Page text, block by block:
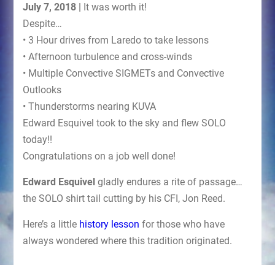
July 7, 2018 | It was worth it!
Despite…
• 3 Hour drives from Laredo to take lessons
• Afternoon turbulence and cross-winds
• Multiple Convective SIGMETs and Convective
Outlooks
• Thunderstorms nearing KUVA
Edward Esquivel took to the sky and flew SOLO
today!!
Congratulations on a job well done!
Edward Esquivelgladly endures a rite of passage…
the SOLO shirt tail cutting by his CFI, Jon Reed.
Here’s a little history lesson for those who have
always wondered where this tradition originated.